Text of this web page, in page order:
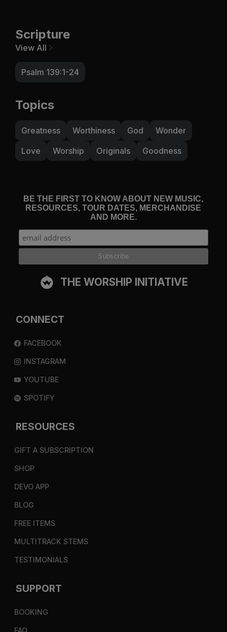
Scripture
View All
Psalm 139:1-24
Topics
Greatness Worthiness God
Wonder
Love
Worship Originals Goodness
BE THE FIRST TO KNOW ABOUT NEW MUSIC,
RESOURCES, TOUR DATES, MERCHANDISE
AND MORE.
THE WORSHIP INITIATIVE
CONNECT
FACEBOOK
INSTAGRAM
YOUTUBE
SPOTIFY
RESOURCES
GIFT A SUBSCRIPTION
SHOP
DEVO APP
BLOG
FREE ITEMS
MULTITRACK STEMS
TESTIMONIALS
SUPPORT
BOOKING
FAQ